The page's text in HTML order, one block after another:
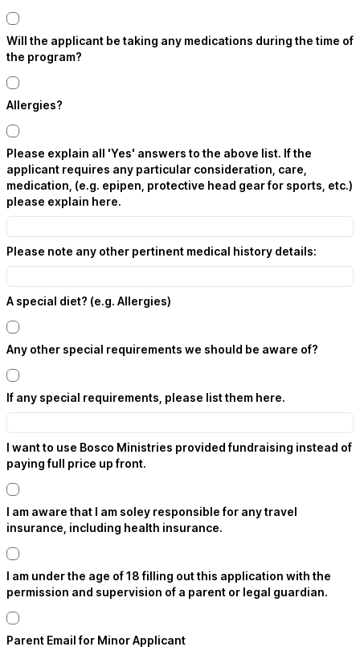
Will the applicant be taking any medications during the time of
the program?
Allergies?
Please explain all 'Yes' answers to the above list. If the
applicant requires any particular consideration, care,
medication, (e.g. epipen, protective head gear for sports, etc.)
please explain here.
Please note any other pertinent medical history details:
A special diet? (e.g. Allergies)
Any other special requirements we should be aware of?
If any special requirements, please list them here.
I want to use Bosco Ministries provided fundraising instead of
paying full price up front.
I am aware that I am soley responsible for any travel
insurance, including health insurance.
I am under the age of 18 filling out this application with the
permission and supervision of a parent or legal guardian.
Parent Email for Minor Applicant